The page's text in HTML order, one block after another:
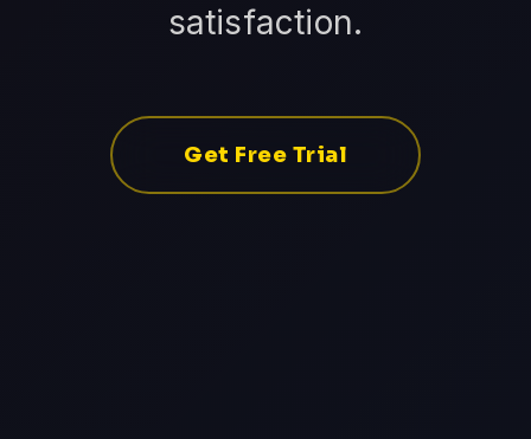
satisfaction.
Get Free Trial